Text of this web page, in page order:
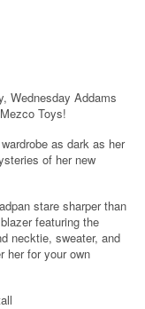
Wednesday Addams
Toys!
as dark as her
of her new
stare sharper than
featuring the
necktie, sweater, and
her for your own